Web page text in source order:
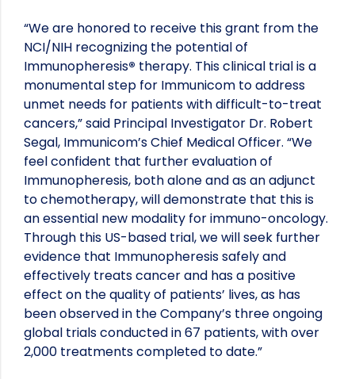
“We are honored to receive this grant from the
NCI/NIH recognizing the potential of
Immunopheresis® therapy. This clinical trial is a
monumental step for Immunicom to address
unmet needs for patients with difficult-to-treat
cancers,” said Principal Investigator Dr. Robert
Segal, Immunicom’s Chief Medical Officer. “We
feel confident that further evaluation of
Immunopheresis, both alone and as an adjunct
to chemotherapy, will demonstrate that this is
an essential new modality for immuno-oncology.
Through this US-based trial, we will seek further
evidence that Immunopheresis safely and
effectively treats cancer and has a positive
effect on the quality of patients’ lives, as has
been observed in the Company’s three ongoing
global trials conducted in 67 patients, with over
2,000 treatments completed to date.”